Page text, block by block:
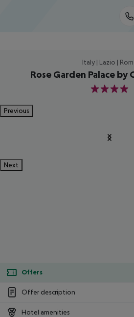
Italy | Lazio |
Rose Garden Palace by
4
Previous
Next
Offers
Offer description
Hotel amenities